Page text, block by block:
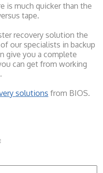
is much quicker than the
tape.
recovery solution the
our specialists in backup
give you a complete
can get from working
solutions from BIOS.